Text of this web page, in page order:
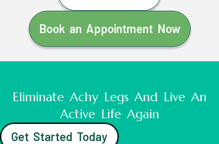
Book an Appointment Now
Eliminate Achy Legs And Live An
Active Life Again
Get Started Today